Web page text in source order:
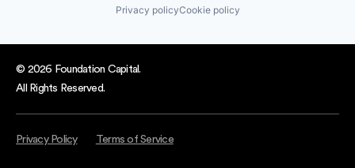
Privacy policyCookie policy
© 2026 Foundation Capital.
All Rights Reserved.
Privacy Policy Terms of Service